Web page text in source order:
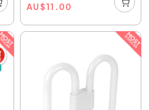
AU$11.00